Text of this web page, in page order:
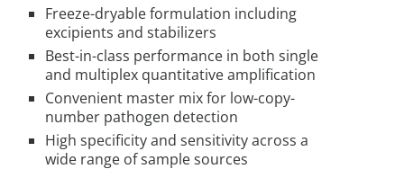
Freeze-dryable formulation including
excipients and stabilizers
Best-in-class performance in both single
and multiplex quantitative amplification
Convenient master mix for low-copy-
number pathogen detection
High specificity and sensitivity across a
wide range of sample sources